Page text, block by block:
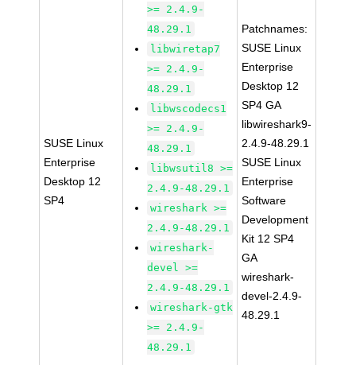
SUSE Linux
Enterprise
Desktop 12
SP4
>= 2.4.9-
48.29.1
libwiretap7
>= 2.4.9-
48.29.1
libwscodecs1
>= 2.4.9-
48.29.1
libwsutil8 >=
2.4.9-48.29.1
wireshark >=
2.4.9-48.29.1
wireshark-
devel >=
2.4.9-48.29.1
wireshark-gtk
>= 2.4.9-
48.29.1
Patchnames:
SUSE Linux
Enterprise
Desktop 12
SP4 GA
libwireshark9-
2.4.9-48.29.1
SUSE Linux
Enterprise
Software
Development
Kit 12 SP4
GA
wireshark-
devel-2.4.9-
48.29.1